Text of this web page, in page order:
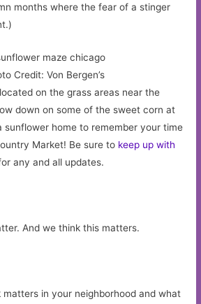
months where the fear of a stinger
Credit: Von Bergen’s
on the grass areas near the
down on some of the sweet corn at
sunflower home to remember your time
Market! Be sure to keep up with
any and all updates.
And we think this matters.
in your neighborhood and what